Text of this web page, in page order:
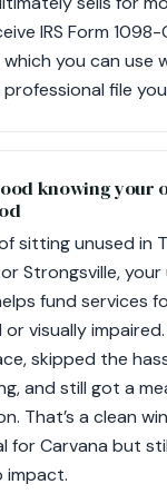
IRS Form
you can use
file
knowing your
sitting unused in
Strongsville,
fund services
or visually
skipped the
and still got a
That’s a clean
for Carvana but
impact.